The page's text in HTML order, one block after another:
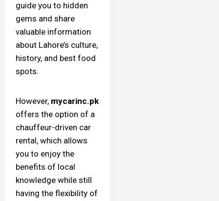
guide you to hidden
gems and share
valuable information
about Lahore’s culture,
history, and best food
spots.
However, mycarinc.pk
offers the option of a
chauffeur-driven car
rental, which allows
you to enjoy the
benefits of local
knowledge while still
having the flexibility of